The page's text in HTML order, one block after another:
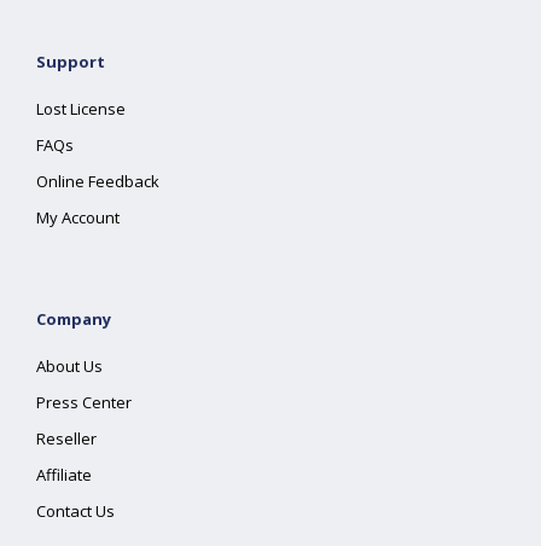
Support
Lost License
FAQs
Online Feedback
My Account
Company
About Us
Press Center
Reseller
Affiliate
Contact Us